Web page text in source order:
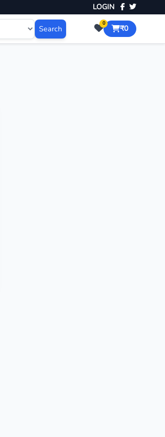
LOGIN
Search
0
₹0